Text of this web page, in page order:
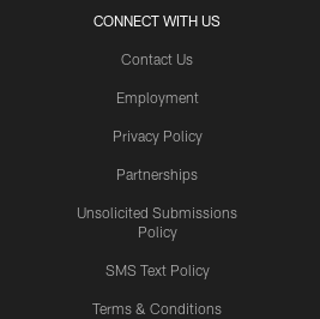
CONNECT WITH US
Contact Us
Employment
Privacy Policy
Partnerships
Unsolicited Submissions
Policy
SMS Text Policy
Terms & Conditions